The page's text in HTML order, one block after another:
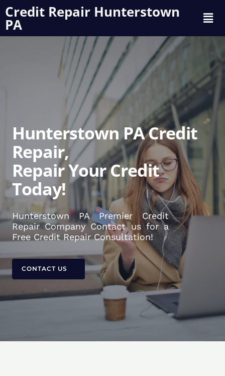
Credit Repair Hunterstown
PA
Hunterstown PA Credit
Repair,
Repair Your Credit
Today!
Hunterstown PA Premier Credit
Repair Company Contact us for a
Free Credit Repair Consultation!
CONTACT US